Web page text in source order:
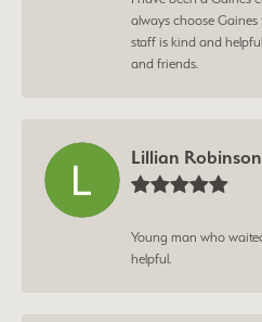
always choose Gaines
staff is kind and
and friends.
Lillian Robinson
Young man who
helpful.